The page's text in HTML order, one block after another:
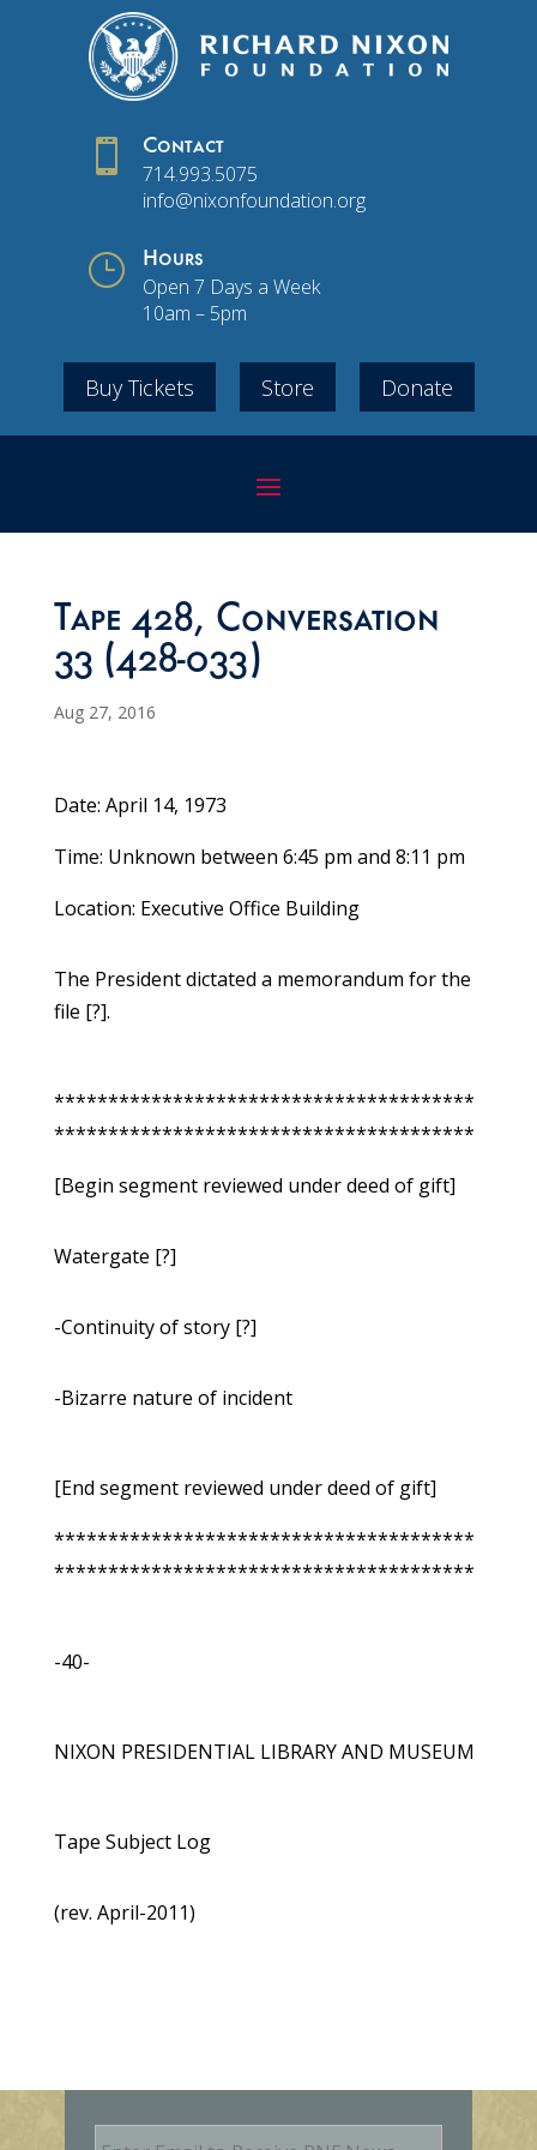
 Contact
714.993.5075
info@nixonfoundation.org
} Hours
Open 7 Days a Week
10am – 5pm
Buy Tickets Store Donate
Tape 428, Conversation
33 (428-033)
Aug 27, 2016
Date: April 14, 1973
Time: Unknown between 6:45 pm and 8:11 pm
Location: Executive Office Building
The President dictated a memorandum for the
file [?].
***************************************
***************************************
[Begin segment reviewed under deed of gift]
Watergate [?]
-Continuity of story [?]
-Bizarre nature of incident
[End segment reviewed under deed of gift]
***************************************
***************************************
-40-
NIXON PRESIDENTIAL LIBRARY AND MUSEUM
Tape Subject Log
(rev. April-2011)
E